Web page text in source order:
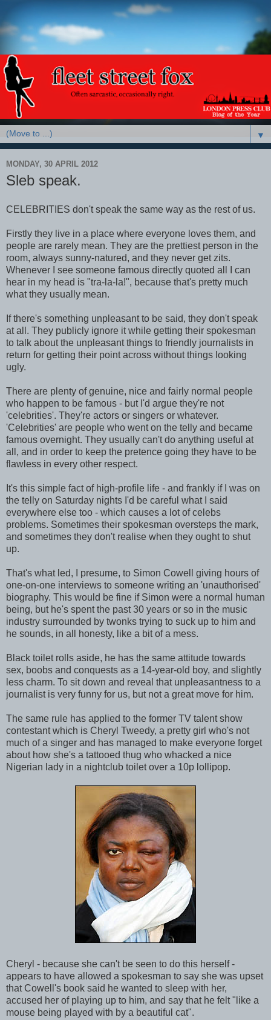
▼
MONDAY, 30 APRIL 2012
Sleb speak.
CELEBRITIES don't speak the same way as the rest of us.
Firstly they live in a place where everyone loves them, and
people are rarely mean. They are the prettiest person in the
room, always sunny-natured, and they never get zits.
Whenever I see someone famous directly quoted all I can
hear in my head is "tra-la-la!", because that's pretty much
what they usually mean.
If there's something unpleasant to be said, they don't speak
at all. They publicly ignore it while getting their spokesman
to talk about the unpleasant things to friendly journalists in
return for getting their point across without things looking
ugly.
There are plenty of genuine, nice and fairly normal people
who happen to be famous - but I'd argue they're not
'celebrities'. They're actors or singers or whatever.
'Celebrities' are people who went on the telly and became
famous overnight. They usually can't do anything useful at
all, and in order to keep the pretence going they have to be
flawless in every other respect.
It's this simple fact of high-profile life - and frankly if I was on
the telly on Saturday nights I'd be careful what I said
everywhere else too - which causes a lot of celebs
problems. Sometimes their spokesman oversteps the mark,
and sometimes they don't realise when they ought to shut
up.
That's what led, I presume, to Simon Cowell giving hours of
one-on-one interviews to someone writing an 'unauthorised'
biography. This would be fine if Simon were a normal human
being, but he's spent the past 30 years or so in the music
industry surrounded by twonks trying to suck up to him and
he sounds, in all honesty, like a bit of a mess.
Black toilet rolls aside, he has the same attitude towards
sex, boobs and conquests as a 14-year-old boy, and slightly
less charm. To sit down and reveal that unpleasantness to a
journalist is very funny for us, but not a great move for him.
The same rule has applied to the former TV talent show
contestant which is Cheryl Tweedy, a pretty girl who's not
much of a singer and has managed to make everyone forget
about how she's a tattooed thug who whacked a nice
Nigerian lady in a nightclub toilet over a 10p lollipop.
Cheryl - because she can't be seen to do this herself -
appears to have allowed a spokesman to say she was upset
that Cowell's book said he wanted to sleep with her,
accused her of playing up to him, and say that he felt "like a
mouse being played with by a beautiful cat".